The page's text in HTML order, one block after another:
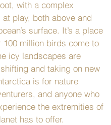
with a complex
play, both above and
surface. It’s a place
100 million birds come to
icy landscapes are
and taking on new
is for nature
and anyone who
the extremities of
has to offer.